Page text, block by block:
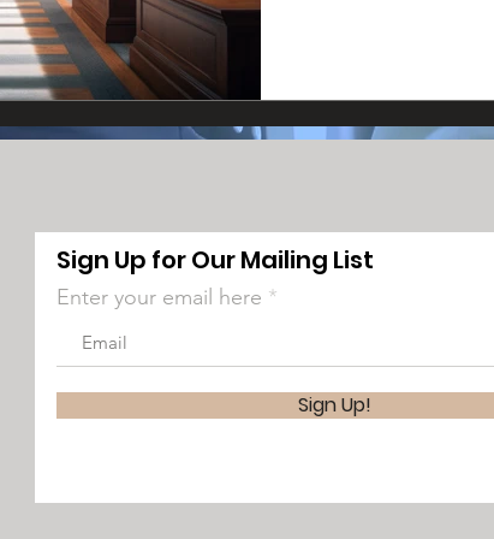
Sign Up for Our Mailing List
Enter your email here
Sign Up!